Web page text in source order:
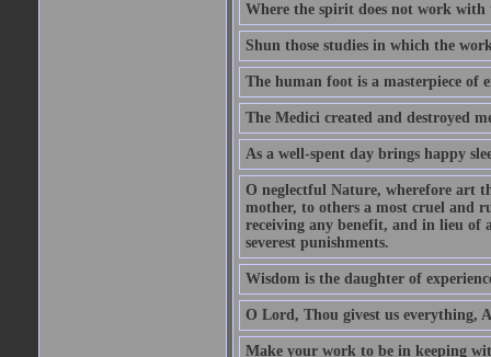
Where the spirit does not work with
Shun those studies in which the
The human foot is a masterpiece of
The Medici created and destroyed
As a well-spent day brings happy
O neglectful Nature, wherefore art
mother, to others a most cruel and
receiving any benefit, and in lieu of
severest punishments.
Wisdom is the daughter of
O Lord, Thou givest us everything,
Make your work to be in keeping